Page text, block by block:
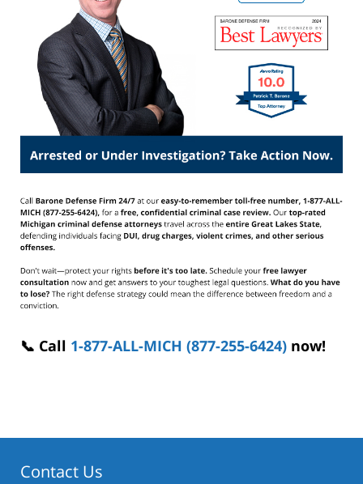
📞 Call 1-877-ALL-MICH (877-255-6424) now!
Contact Us